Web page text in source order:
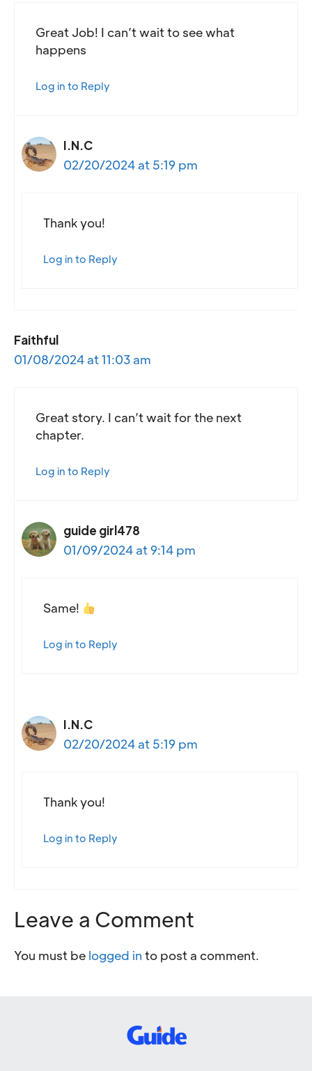
Great Job! I can’t wait to see what
happens
Log in to Reply
I.N.C
02/20/2024 at 5:19 pm
Thank you!
Log in to Reply
Faithful
01/08/2024 at 11:03 am
Great story. I can’t wait for the next
chapter.
Log in to Reply
guide girl478
01/09/2024 at 9:14 pm
Same!
Log in to Reply
I.N.C
02/20/2024 at 5:19 pm
Thank you!
Log in to Reply
Leave a Comment
You must be logged in to post a comment.